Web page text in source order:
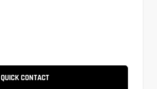
QUICK CONTACT